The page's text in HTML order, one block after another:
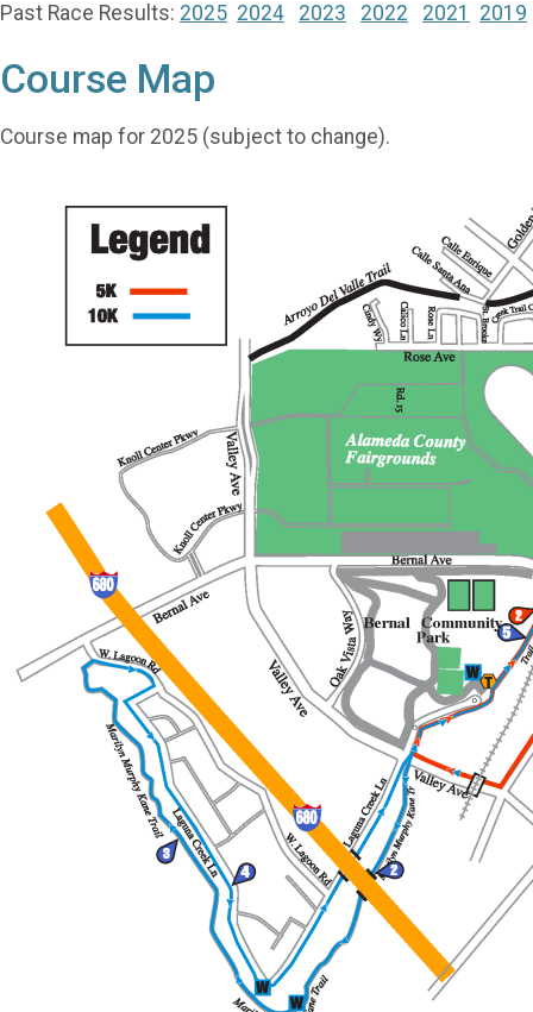
Past Race Results: 2025 2024 2023 2022 2021 2019
Course Map
Course map for 2025 (subject to change).